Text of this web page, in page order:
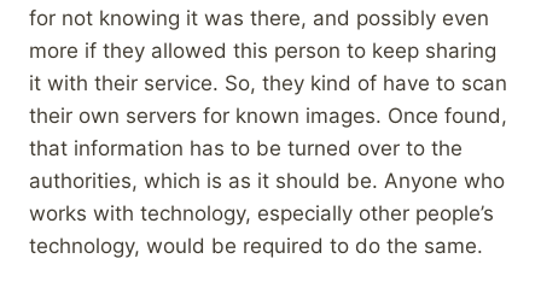
for not knowing it was there, and possibly even
more if they allowed this person to keep sharing
it with their service. So, they kind of have to scan
their own servers for known images. Once found,
that information has to be turned over to the
authorities, which is as it should be. Anyone who
works with technology, especially other people’s
technology, would be required to do the same.